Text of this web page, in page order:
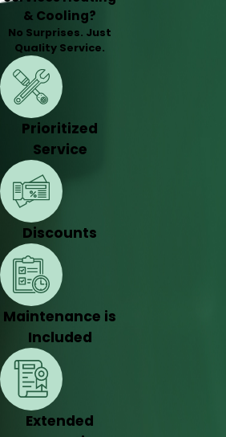
& Cooling?
No Surprises. Just
Quality Service.
Prioritized
Service
Discounts
Maintenance is
Included
Extended